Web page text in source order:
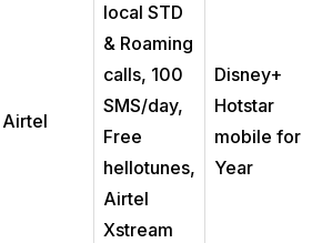
Airtel
local STD
& Roaming
calls, 100
SMS/day,
Free
hellotunes,
Airtel
Xstream
Disney+
Hotstar
mobile for 1
Year